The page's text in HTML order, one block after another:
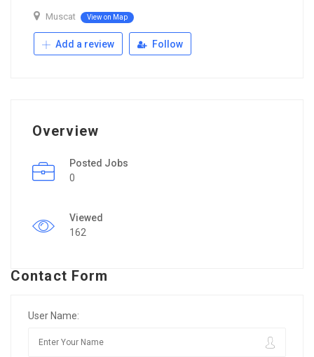
Muscat View on Map
Add a review Follow
Overview
Posted Jobs
0
Viewed
162
Contact Form
User Name: